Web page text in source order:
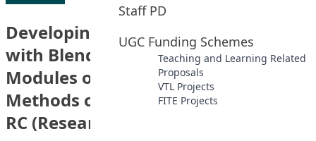
Staff PD
UGC Funding Schemes
Teaching and Learning Related
Proposals
VTL Projects
FITE Projects
Developing the OBTL Curriculum
with Blended Learning in the
Modules of RMCS (Research
Methods of Childhood Study) and
RC (Research in Childhood)